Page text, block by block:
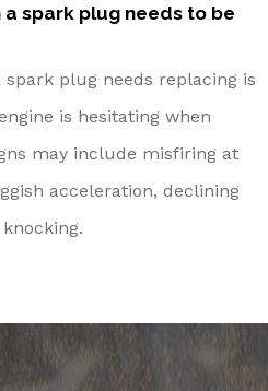
spark plug needs to be
plug needs replacing is
is hesitating when
may include misfiring at
acceleration, declining